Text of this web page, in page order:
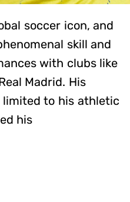
soccer icon, and
skill and
with clubs like
Madrid. His
to his athletic
his